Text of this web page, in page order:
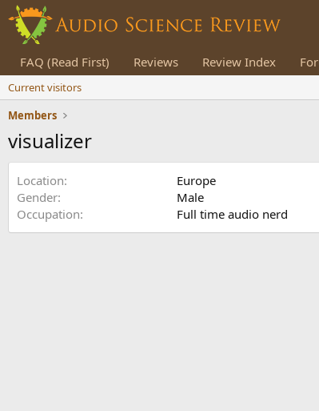
FAQ (Read First) Reviews Review Index
Current visitors
Members
visualizer
Location
Europe
Gender
Male
Occupation
Full time audio nerd